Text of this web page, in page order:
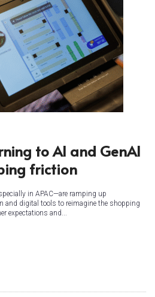
to AI and GenAI
friction
in APAC—are ramping up
and digital tools to reimagine the shopping
expectations and...